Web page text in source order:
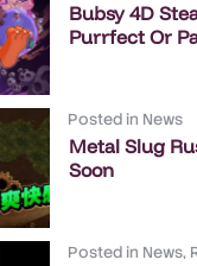
Bubsy 4D
Purrfect Or
Posted in News
Metal Slug
Soon
Posted in News,